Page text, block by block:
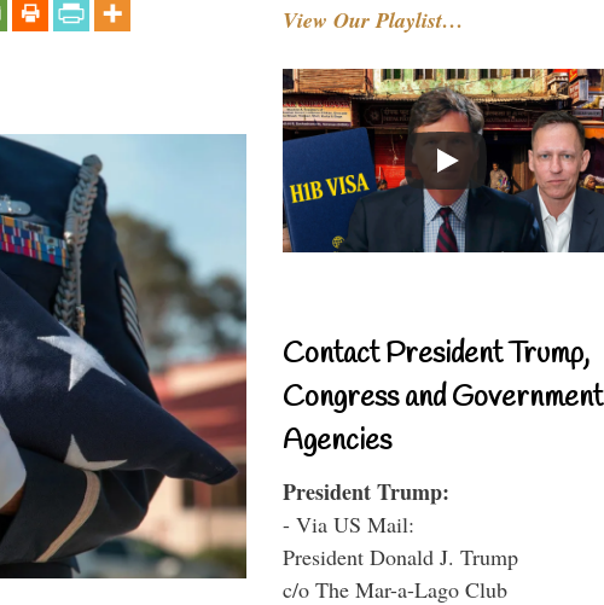
View Our Playlist…
Contact President Trump,
Congress and Government
Agencies
President Trump:
- Via US Mail:
President Donald J. Trump
c/o The Mar-a-Lago Club